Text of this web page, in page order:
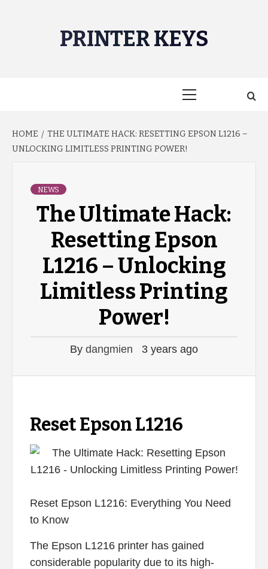
PRINTER KEYS
HOME
THE ULTIMATE HACK: RESETTING EPSON L1216 –
UNLOCKING LIMITLESS PRINTING POWER!
NEWS
The Ultimate Hack:
Resetting Epson
L1216 – Unlocking
Limitless Printing
Power!
By dangmien 3 years ago
Reset Epson L1216
Reset Epson L1216: Everything You Need
to Know
The Epson L1216 printer has gained
considerable popularity due to its high-